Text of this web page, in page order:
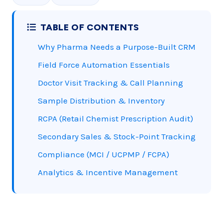
TABLE OF CONTENTS
Why Pharma Needs a Purpose-Built CRM
Field Force Automation Essentials
Doctor Visit Tracking & Call Planning
Sample Distribution & Inventory
RCPA (Retail Chemist Prescription Audit)
Secondary Sales & Stock-Point Tracking
Compliance (MCI / UCPMP / FCPA)
Analytics & Incentive Management